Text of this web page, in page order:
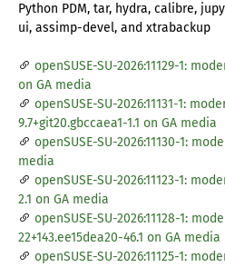
Python PDM, tar, hydra, calibre,
ui, assimp-devel, and xtrabackup
openSUSE-SU-2026:11129-1:
on GA media
openSUSE-SU-2026:11131-1:
9.7+git20.gbccaea1-1.1 on GA media
openSUSE-SU-2026:11130-1:
media
openSUSE-SU-2026:11123-1:
2.1 on GA media
openSUSE-SU-2026:11128-1:
22+143.ee15dea20-46.1 on GA media
openSUSE-SU-2026:11125-1: